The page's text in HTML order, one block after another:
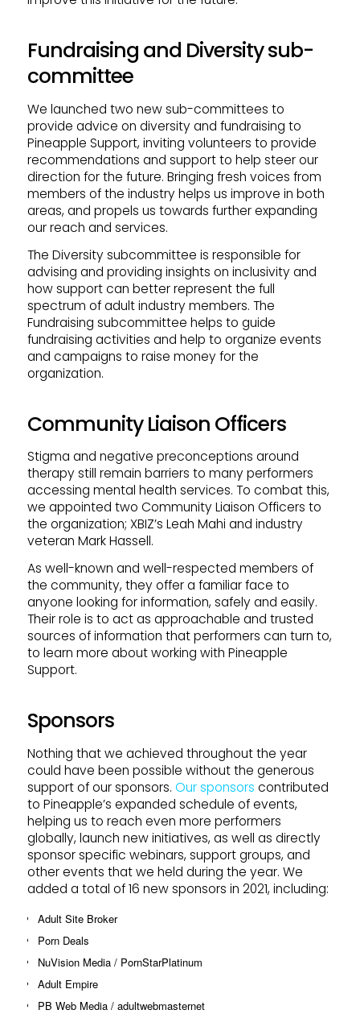
Fundraising and Diversity sub-
committee
We launched two new sub-committees to
provide advice on diversity and fundraising to
Pineapple Support, inviting volunteers to provide
recommendations and support to help steer our
direction for the future. Bringing fresh voices from
members of the industry helps us improve in both
areas, and propels us towards further expanding
our reach and services.
The Diversity subcommittee is responsible for
advising and providing insights on inclusivity and
how support can better represent the full
spectrum of adult industry members. The
Fundraising subcommittee helps to guide
fundraising activities and help to organize events
and campaigns to raise money for the
organization.
Community Liaison Officers
Stigma and negative preconceptions around
therapy still remain barriers to many performers
accessing mental health services. To combat this,
we appointed two Community Liaison Officers to
the organization; XBIZ’s Leah Mahi and industry
veteran Mark Hassell.
As well-known and well-respected members of
the community, they offer a familiar face to
anyone looking for information, safely and easily.
Their role is to act as approachable and trusted
sources of information that performers can turn to,
to learn more about working with Pineapple
Support.
Sponsors
Nothing that we achieved throughout the year
could have been possible without the generous
support of our sponsors. Our sponsors contributed
to Pineapple’s expanded schedule of events,
helping us to reach even more performers
globally, launch new initiatives, as well as directly
sponsor specific webinars, support groups, and
other events that we held during the year. We
added a total of 16 new sponsors in 2021, including:
Adult Site Broker
Porn Deals
NuVision Media / PornStarPlatinum
Adult Empire
PB Web Media / adultwebmasternet